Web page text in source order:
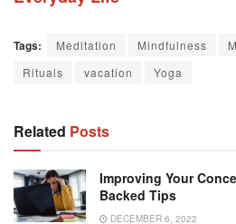
Tags: Meditation Mindfulness
Rituals
vacation Yoga
Related Posts
Improving Your
Backed Tips
DECEMBER 6, 2022